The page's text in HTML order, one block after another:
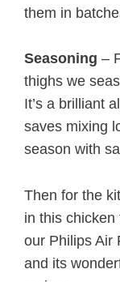
them in
Seasoning –
thighs we
It’s a brilliant
saves mixing
season with
Then for the
in this
our Philips Air
and its